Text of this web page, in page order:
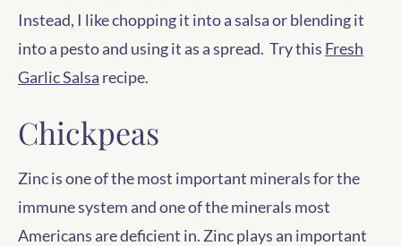
Instead, I like chopping it into a salsa or blending it
into a pesto and using it as a spread. Try this Fresh
Garlic Salsa recipe.
Chickpeas
Zinc is one of the most important minerals for the
immune system and one of the minerals most
Americans are deficient in. Zinc plays an important